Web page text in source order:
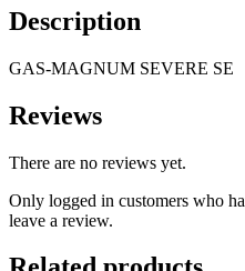
Description
GAS-MAGNUM SEVERE SE
Reviews
There are no reviews yet.
Only logged in customers who
leave a review.